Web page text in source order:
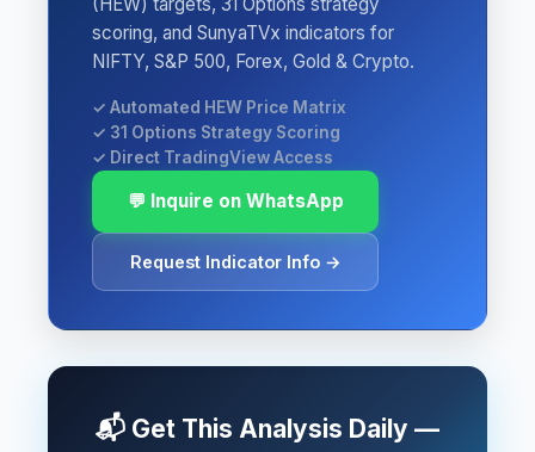
scoring, and SunyaTVx indicators for
NIFTY, S&P 500, Forex, Gold & Crypto.
✓ Automated HEW Price Matrix
✓ 31 Options Strategy Scoring
✓ Direct TradingView Access
💬 Inquire on WhatsApp
Request Indicator Info →
📬 Get This Analysis Daily —